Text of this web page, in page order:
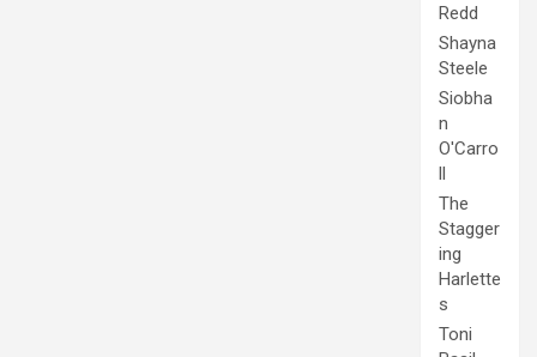
Redd
Shayna
Steele
Siobha
n
O'Carro
ll
The
Stagger
ing
Harlette
s
Toni